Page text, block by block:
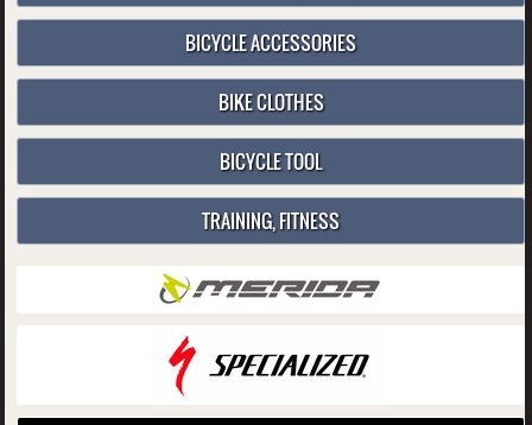
BICYCLE ACCESSORIES
BIKE CLOTHES
BICYCLE TOOL
TRAINING, FITNESS